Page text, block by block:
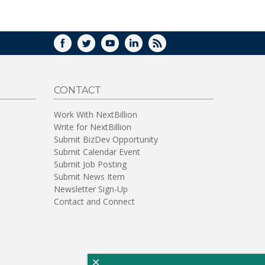
FACEBOOK
TWITTERYOUTUBELINKEDIN
RSS
CONTACT
Work With NextBillion
Write for NextBillion
Submit BizDev Opportunity
Submit Calendar Event
Submit Job Posting
Submit News Item
Newsletter Sign-Up
Contact and Connect